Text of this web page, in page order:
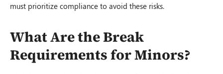
must prioritize compliance to avoid these risks.
What Are the Break
Requirements for Minors?